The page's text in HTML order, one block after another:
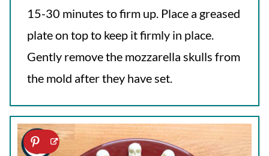
15-30 minutes to firm up. Place a greased
plate on top to keep it firmly in place.
Gently remove the mozzarella skulls from
the mold after they have set.